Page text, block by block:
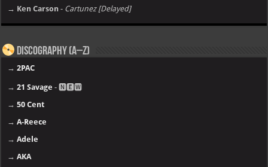
→ Ken Carson - Cartunez [Delayed]
Discography (A–Z)
→2PAC
→21 Savage - 🅽🅴🆆
→50 Cent
→A-Reece
→Adele
→AKA